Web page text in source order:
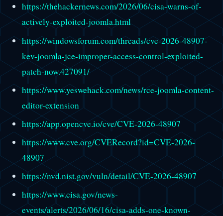
https://thehackernews.com/2026/06/cisa-warns-of-
actively-exploited-joomla.html
https://windowsforum.com/threads/cve-2026-48907-
kev-joomla-jce-improper-access-control-exploited-
patch-now.427091/
https://www.yeswehack.com/news/rce-joomla-content-
editor-extension
https://app.opencve.io/cve/CVE-2026-48907
https://www.cve.org/CVERecord?id=CVE-2026-
48907
https://nvd.nist.gov/vuln/detail/CVE-2026-48907
https://www.cisa.gov/news-
events/alerts/2026/06/16/cisa-adds-one-known-